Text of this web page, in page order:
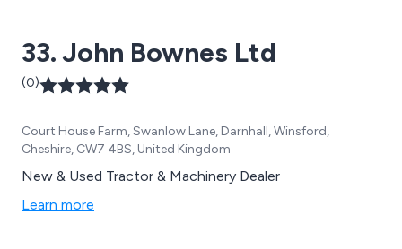
33. John Bownes Ltd
(0)
Court House Farm, Swanlow Lane, Darnhall, Winsford,
Cheshire, CW7 4BS, United Kingdom
New & Used Tractor & Machinery Dealer
Learn more